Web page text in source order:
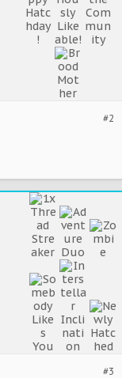
#2
#3